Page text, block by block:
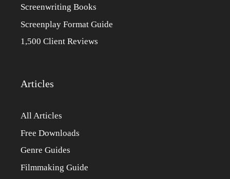
Screenwriting Books
Screenplay Format Guide
1,500 Client Reviews
Articles
All Articles
Free Downloads
Genre Guides
Filmmaking Guide